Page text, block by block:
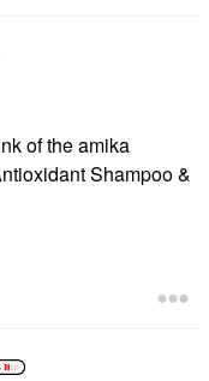
of the amika
Shampoo &